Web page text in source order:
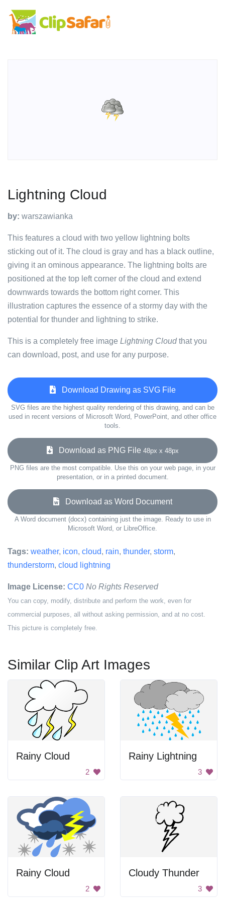
Lightning Cloud
by: warszawianka
This features a cloud with two yellow lightning bolts
sticking out of it. The cloud is gray and has a black outline,
giving it an ominous appearance. The lightning bolts are
positioned at the top left corner of the cloud and extend
downwards towards the bottom right corner. This
illustration captures the essence of a stormy day with the
potential for thunder and lightning to strike.
This is a completely free image Lightning Cloudthat you
can download, post, and use for any purpose.
Download Drawing as SVG File
SVG files are the highest quality rendering of this drawing, and can be
used in recent versions of Microsoft Word, PowerPoint, and other office
tools.
Download as PNG File 48px x 48px
PNG files are the most compatible. Use this on your web page, in your
presentation, or in a printed document.
Download as Word Document
A Word document (docx) containing just the image. Ready to use in
Microsoft Word, or LibreOffice.
Tags: weather, icon, cloud, rain, thunder, storm,
thunderstorm, cloud lightning
Image License: CC0 No Rights Reserved
You can copy, modify, distribute and perform the work, even for
commercial purposes, all without asking permission, and at no cost.
This picture is completely free.
Similar Clip Art Images
Rainy Cloud
2
Rainy Lightning
3
Rainy Cloud
2
Cloudy Thunder
3